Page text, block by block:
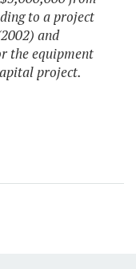
to a project
and
the equipment
project.